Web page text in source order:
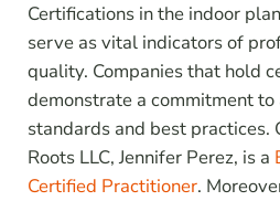
Certifications in the indoor
serve as vital indicators of
quality. Companies that hold
demonstrate a commitment
standards and best practices.
Roots LLC, Jennifer Perez, is a
Certified Practitioner.